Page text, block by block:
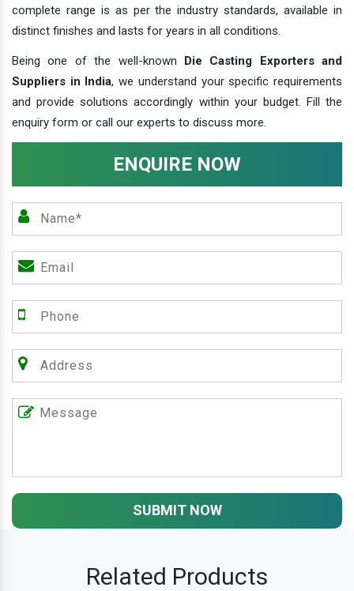
complete range is as per the industry standards, available in
distinct finishes and lasts for years in all conditions.
Being one of the well-known Die Casting Exporters and
Suppliers in India, we understand your specific requirements
and provide solutions accordingly within your budget. Fill the
enquiry form or call our experts to discuss more.
ENQUIRE NOW
SUBMIT NOW
Related Products